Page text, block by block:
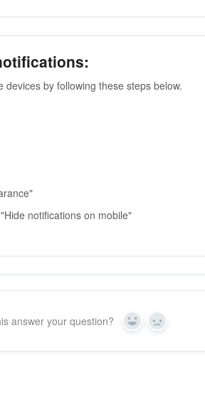
by following these steps below.
notifications on mobile"
answer your question? Yes No